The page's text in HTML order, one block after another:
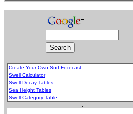
Create Your Own Surf Forecast
Swell Calculator
Swell Decay Tables
Sea Height Tables
Swell Category Table